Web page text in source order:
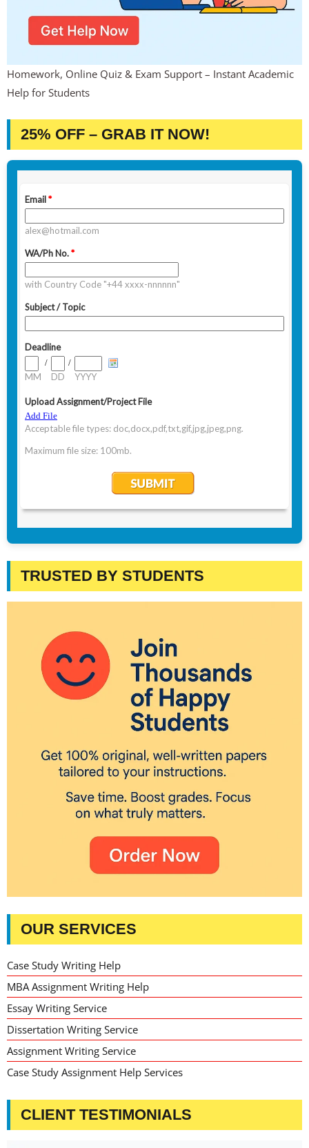
Homework, Online Quiz & Exam Support – Instant Academic
Help for Students
25% OFF – GRAB IT NOW!
TRUSTED BY STUDENTS
OUR SERVICES
Case Study Writing Help
MBA Assignment Writing Help
Essay Writing Service
Dissertation Writing Service
Assignment Writing Service
Case Study Assignment Help Services
CLIENT TESTIMONIALS